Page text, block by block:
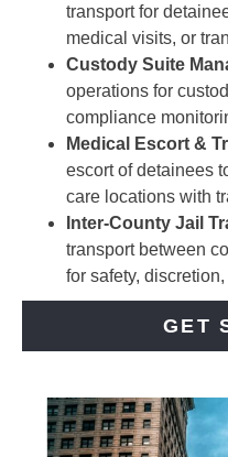
transport for
medical visits, or
Custody Suite
operations for
compliance
Medical Escort &
escort of detainees
care locations with
Inter-County Jail
transport between
for safety,
GET